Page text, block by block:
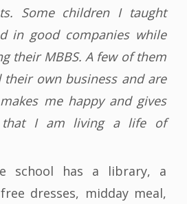
Some children I taught
in good companies while
their MBBS. A few of them
their own business and are
me happy and gives
that I am living a life of
school has a library, a
dresses, midday meal,